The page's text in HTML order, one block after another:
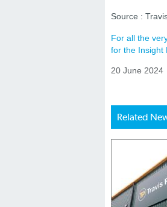
Source :
For all the
for the Insight
20 June 2024
Related